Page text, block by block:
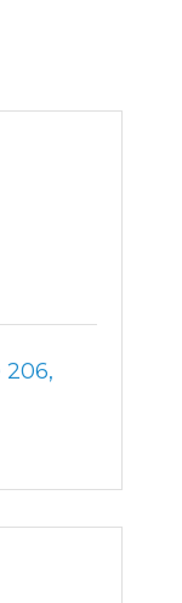
206